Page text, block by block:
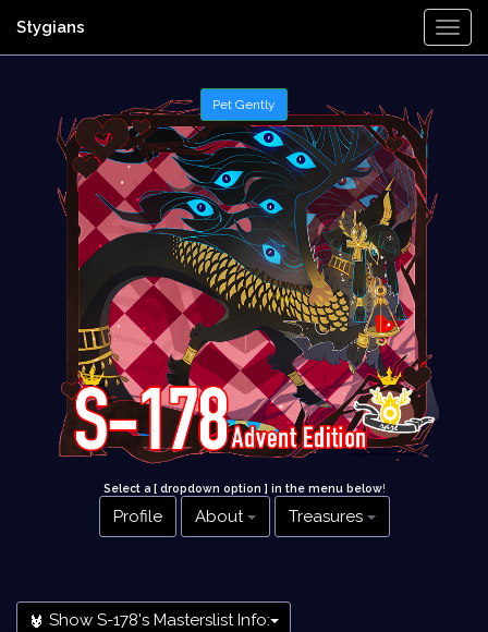
Stygians
Select a [ dropdown option ] in the menu below!
Profile About Treasures
Show S-178's Masterslist Info: